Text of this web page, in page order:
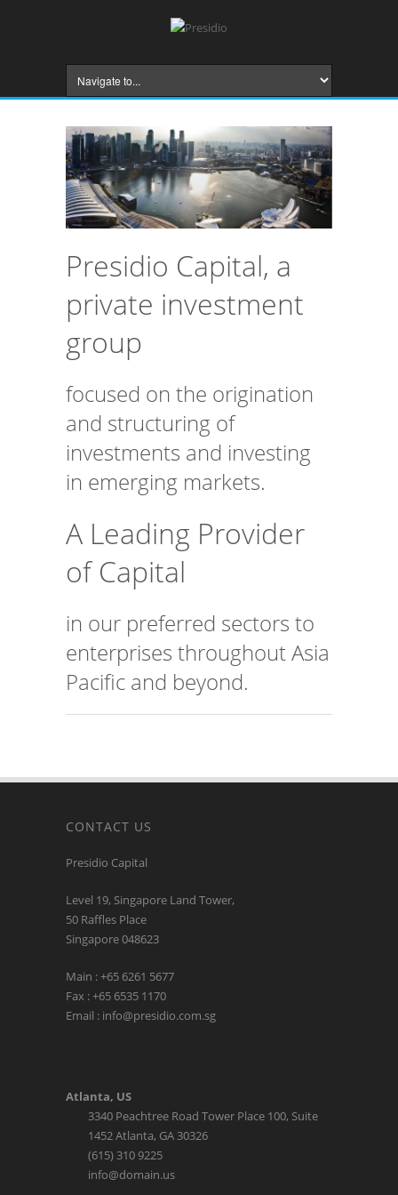
Presidio Capital, a
private investment
group
focused on the origination
and structuring of
investments and investing
in emerging markets.
A Leading Provider
of Capital
in our preferred sectors to
enterprises throughout Asia
Pacific and beyond.
CONTACT US
Presidio Capital
Level 19, Singapore Land Tower,
50 Raffles Place
Singapore 048623
Main : +65 6261 5677
Fax : +65 6535 1170
Email : info@presidio.com.sg
Atlanta, US
3340 Peachtree Road Tower Place 100, Suite
1452 Atlanta, GA 30326
(615) 310 9225
info@domain.us